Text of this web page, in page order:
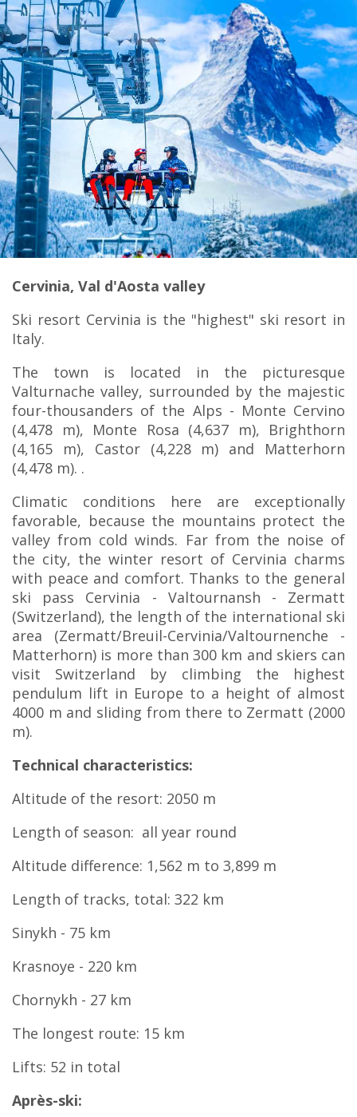
Cervinia, Val d'Aosta valley
Ski resort Cervinia is the "highest" ski resort in
Italy.
The town is located in the picturesque
Valturnache valley, surrounded by the majestic
four-thousanders of the Alps - Monte Cervino
(4,478 m), Monte Rosa (4,637 m), Brighthorn
(4,165 m), Castor (4,228 m) and Matterhorn
(4,478 m). .
Climatic conditions here are exceptionally
favorable, because the mountains protect the
valley from cold winds. Far from the noise of
the city, the winter resort of Cervinia charms
with peace and comfort. Thanks to the general
ski pass Cervinia - Valtournansh - Zermatt
(Switzerland), the length of the international ski
area (Zermatt/Breuil-Cervinia/Valtournenche -
Matterhorn) is more than 300 km and skiers can
visit Switzerland by climbing the highest
pendulum lift in Europe to a height of almost
4000 m and sliding from there to Zermatt (2000
m).
Technical characteristics:
Altitude of the resort: 2050 m
Length of season: all year round
Altitude difference: 1,562 m to 3,899 m
Length of tracks, total: 322 km
Sinykh - 75 km
Krasnoye - 220 km
Chornykh - 27 km
The longest route: 15 km
Lifts: 52 in total
Après-ski: